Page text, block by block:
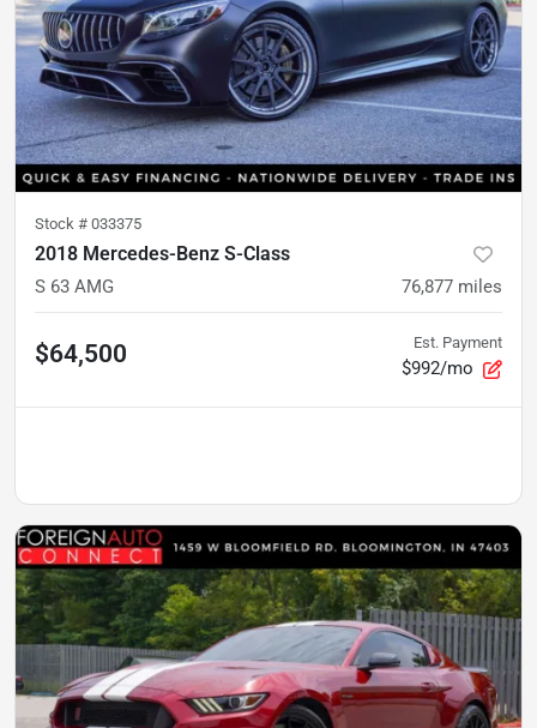
Stock # 033375
2018 Mercedes-Benz S-Class
S 63 AMG 76,877 miles
$64,500 Est. Payment
$992/mo